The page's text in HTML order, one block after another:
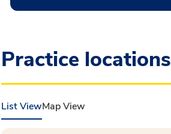
Practice locations
List ViewMap View